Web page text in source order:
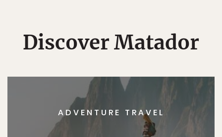
Discover Matador
ADVENTURE TRAVEL